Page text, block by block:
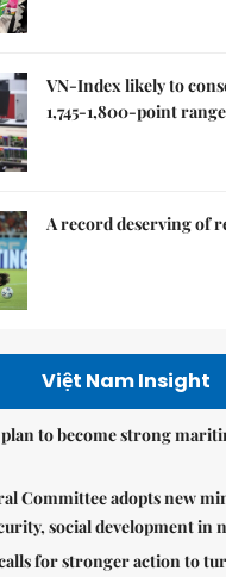
VN-Index likely to
1,745-1,800-point range
A record deserving of
Việt Nam Insight
plan to become strong
Committee adopts new
social development in
for stronger action to